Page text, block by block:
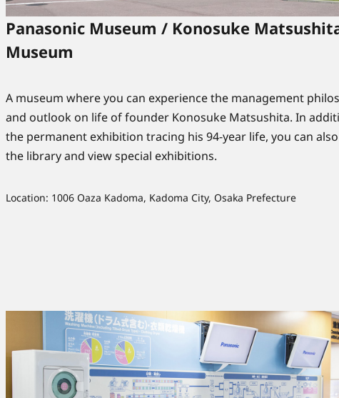
Panasonic Museum / Konosuke
Museum
A museum where you can experience the management
and outlook on life of founder Konosuke Matsushita. In
the permanent exhibition tracing his 94-year life, you can
the library and view special exhibitions.
Location: 1006 Oaza Kadoma, Kadoma City, Osaka Prefecture